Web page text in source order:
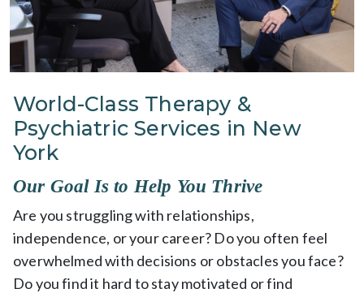
World-Class Therapy &
Psychiatric Services in New
York
Our Goal Is to Help You Thrive
Are you struggling with relationships,
independence, or your career? Do you often feel
overwhelmed with decisions or obstacles you face?
Do you find it hard to stay motivated or find